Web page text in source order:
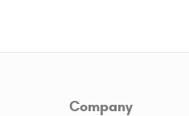
Company